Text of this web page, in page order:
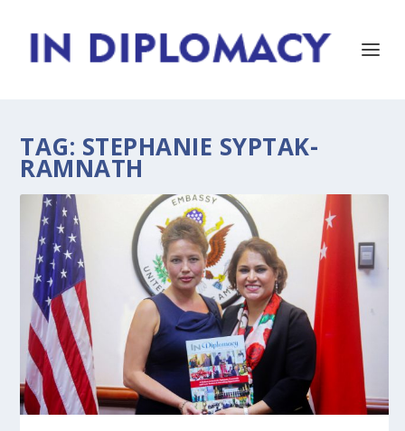
TAG: STEPHANIE SYPTAK-
RAMNATH